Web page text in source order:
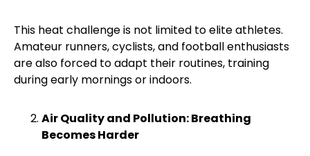
This heat challenge is not limited to elite athletes.
Amateur runners, cyclists, and football enthusiasts
are also forced to adapt their routines, training
during early mornings or indoors.
Air Quality and Pollution: Breathing
Becomes Harder